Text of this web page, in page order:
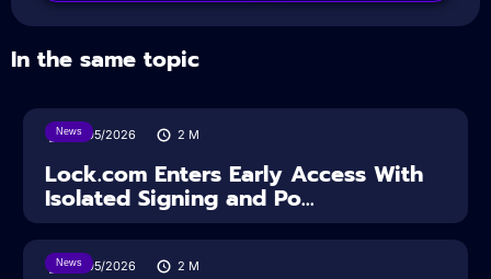
In the same topic
News
18/05/2026 2 M
Lock.com Enters Early Access With
Isolated Signing and Po...
News
18/05/2026 2 M